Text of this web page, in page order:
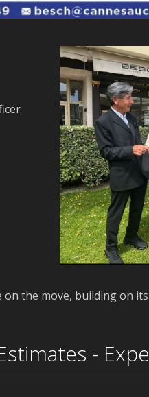
on the move, building on
-